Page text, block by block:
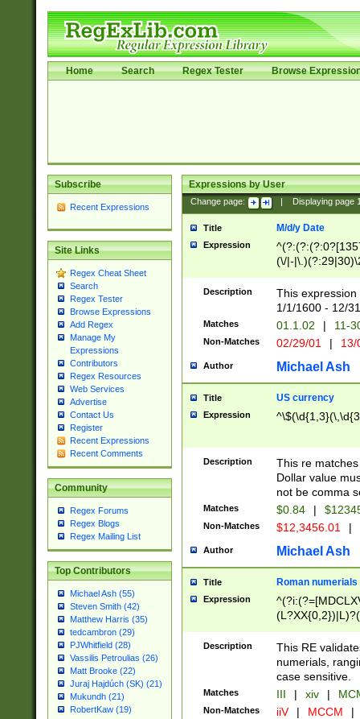
Home Search Regex Tester Browse
Subscribe
Recent Expressions
Site Links
Regex Cheat Sheet
Search
Regex Tester
Browse Expressions
Add Regex
Manage My
Expressions
Contributors
Regex Resources
Web Services
Advertise
Contact Us
Register
Recent Expressions
Recent Comments
Community
Regex Forums
Regex Blogs
Regex Mailing List
Top Contributors
Michael Ash (55)
Steven Smith (42)
Matthew Harris (35)
tedcambron (29)
PJWhitfield (28)
Vassilis Petroulias (26)
Matt Brooke (22)
Juraj Hajdúch (SK) (21)
Mukundh (21)
RobertKaw (19)
Expressions by User
Change page: Displaying page
Title M/d/y Date
Expression
(\/|-
(?:1[0-2]))(\/|-
\d{2})$
Description
This
1/1/1600 - 12/
Matches 01.1.02 | 11-
Non-Matches 02/29/01 |
Author Michael Ash
Title US currency
Expression
Description
This re
Dollar value
not be comma
Matches $0.84 |
Non-Matches $12,3456.01 |
Author Michael Ash
Title Roman numerials
Expression
Description
This RE
numerials,
case sensitive.
Matches III | xiv |
Non-Matches iiV | MCCM |